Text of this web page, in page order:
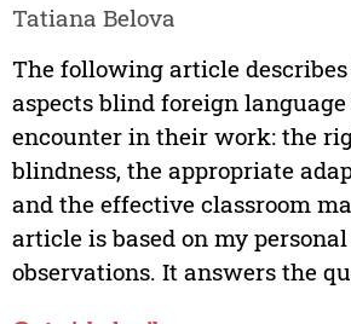
Tatiana Belova
The following article
aspects blind foreign
encounter in their work: the
blindness, the appropriate
and the effective classroom
article is based on my
observations. It answers the